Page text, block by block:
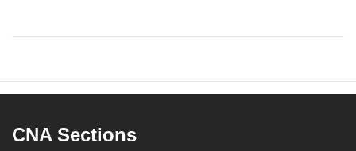
CNA Sections